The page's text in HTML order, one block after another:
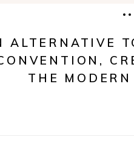
ALTERNATIVE
THE